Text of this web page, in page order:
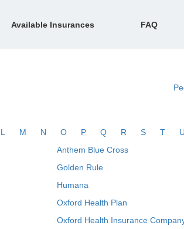
Available Insurances FAQ
L M N O P Q R S T
Anthem Blue Cross
Golden Rule
Humana
Oxford Health Plan
Oxford Health Insurance